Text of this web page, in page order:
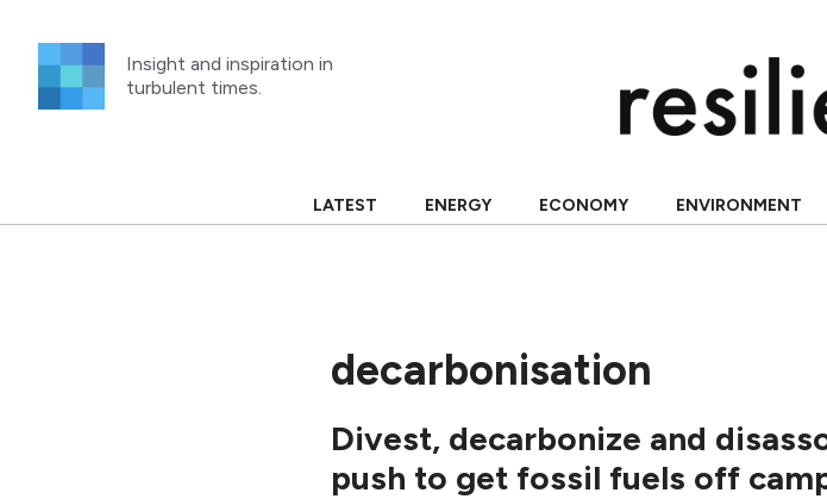
content
Insight and inspiration in
turbulent times.
LATEST ENERGY ECONOMY ENVIRONMENT
decarbonisation
Divest, decarbonize and
push to get fossil fuels off